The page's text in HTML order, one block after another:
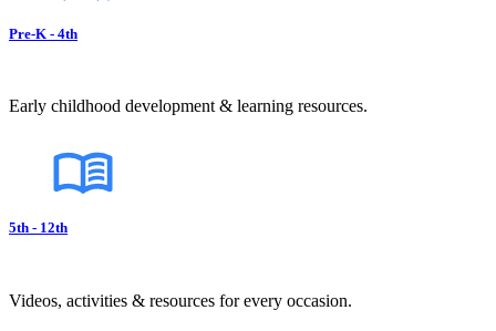
Pre-K - 4th
Early childhood development & learning resources.
5th - 12th
Videos, activities & resources for every occasion.